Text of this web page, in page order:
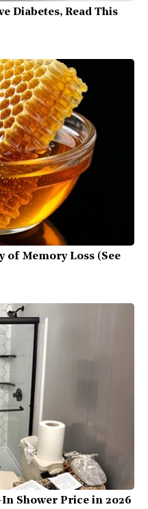
Diabetes, Read This
of Memory Loss (See
Shower Price in 2026